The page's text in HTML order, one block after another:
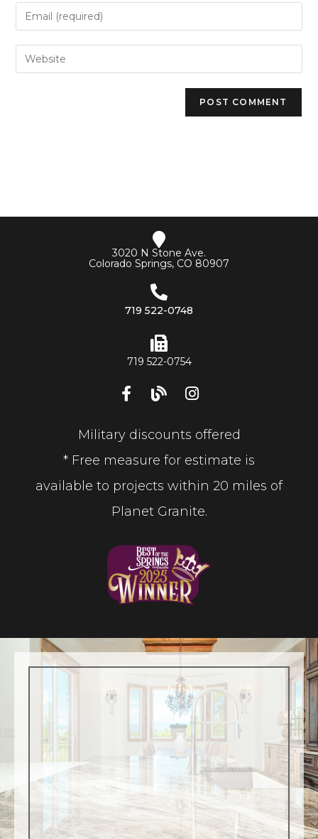
3020 N Stone Ave.
Colorado Springs, CO 80907
719 522-0748
719 522-0754
Military discounts offered
* Free measure for estimate is
available to projects within 20 miles of
Planet Granite.